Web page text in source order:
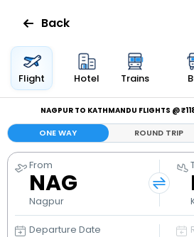
Flights
Hotels
Bus
Cabs
Holidays
Back
Flight Hotel Trains
NAGPUR TO KATHMANDU FLIGHTS @
ONE WAY ROUND TRIP
From
NAG
Nagpur
Departure Date